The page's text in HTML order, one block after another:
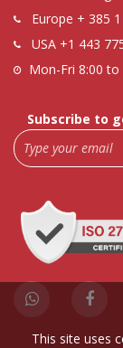
Europe + 385
USA +1 443
Mon-Fri 8:00 to
Subscribe to
This site uses